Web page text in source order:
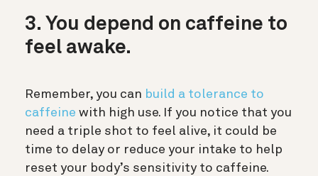
3. You depend on caffeine to
feel awake.
Remember, you can build a tolerance to
caffeine with high use. If you notice that you
need a triple shot to feel alive, it could be
time to delay or reduce your intake to help
reset your body’s sensitivity to caffeine.